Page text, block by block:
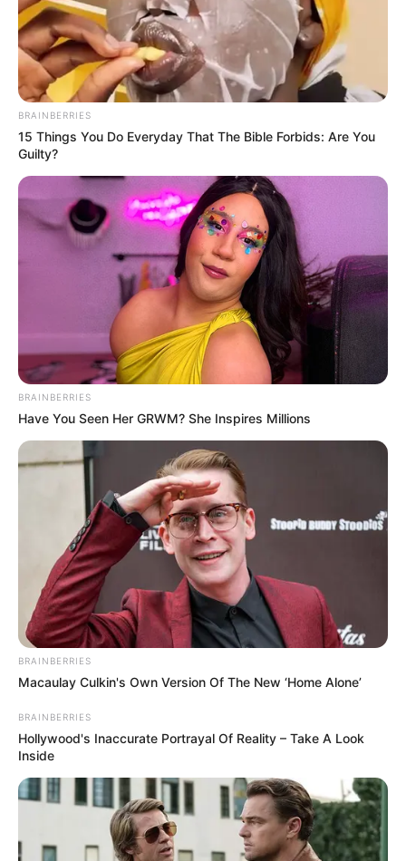
BRAINBERRIES
15 Things You Do Everyday That The Bible Forbids: Are You
Guilty?
BRAINBERRIES
Have You Seen Her GRWM? She Inspires Millions
BRAINBERRIES
Macaulay Culkin's Own Version Of The New ‘Home Alone’
BRAINBERRIES
Hollywood's Inaccurate Portrayal Of Reality – Take A Look
Inside